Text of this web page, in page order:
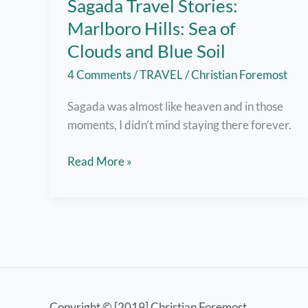
Sagada Travel Stories:
Marlboro Hills: Sea of
Clouds and Blue Soil
4 Comments/TRAVEL/Christian Foremost
Sagada was almost like heaven and in those
moments, I didn’t mind staying there forever.
Sagada
Read More »